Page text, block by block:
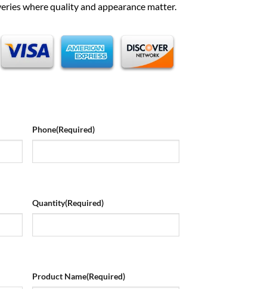
where quality and appearance matter.
Phone(Required)
Quantity(Required)
Product Name(Required)